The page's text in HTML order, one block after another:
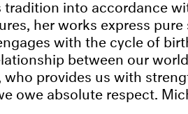
her works express
with the cycle of
between our
who provides us with
owe absolute respect.